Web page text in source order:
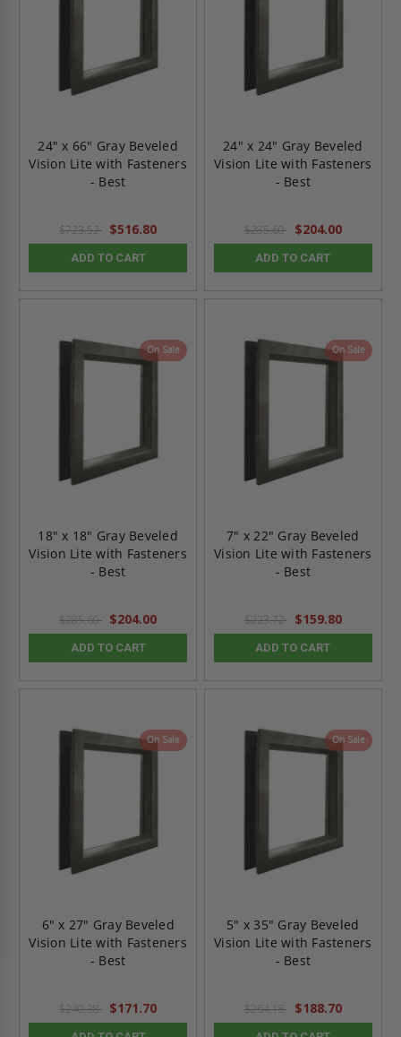
24" x 66" Gray Beveled
Vision Lite with Fasteners
- Best
$723.52 $516.80
ADD TO CART
24" x 24" Gray Beveled
Vision Lite with Fasteners
- Best
$285.60 $204.00
ADD TO CART
On Sale
18" x 18" Gray Beveled
Vision Lite with Fasteners
- Best
$285.60 $204.00
ADD TO CART
On Sale
7" x 22" Gray Beveled
Vision Lite with Fasteners
- Best
$223.72 $159.80
ADD TO CART
On Sale
6" x 27" Gray Beveled
Vision Lite with Fasteners
- Best
$240.38 $171.70
On Sale
5" x 35" Gray Beveled
Vision Lite with Fasteners
- Best
$264.18 $188.70